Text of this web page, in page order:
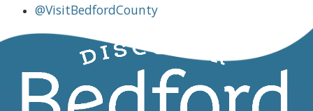
@VisitBedfordCounty